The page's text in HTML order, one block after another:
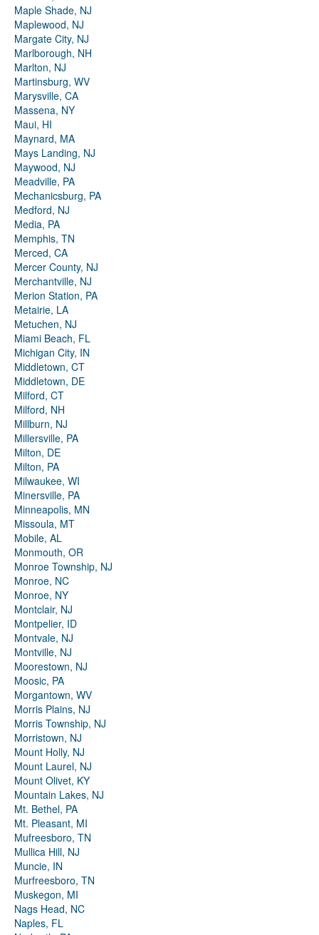
Maple Shade, NJ
Maplewood, NJ
Margate City, NJ
Marlborough, NH
Marlton, NJ
Martinsburg, WV
Marysville, CA
Massena, NY
Maui, HI
Maynard, MA
Mays Landing, NJ
Maywood, NJ
Meadville, PA
Mechanicsburg, PA
Medford, NJ
Media, PA
Memphis, TN
Merced, CA
Mercer County, NJ
Merchantville, NJ
Merion Station, PA
Metairie, LA
Metuchen, NJ
Miami Beach, FL
Michigan City, IN
Middletown, CT
Middletown, DE
Milford, CT
Milford, NH
Millburn, NJ
Millersville, PA
Milton, DE
Milton, PA
Milwaukee, WI
Minersville, PA
Minneapolis, MN
Missoula, MT
Mobile, AL
Monmouth, OR
Monroe Township, NJ
Monroe, NC
Monroe, NY
Montclair, NJ
Montpelier, ID
Montvale, NJ
Montville, NJ
Moorestown, NJ
Moosic, PA
Morgantown, WV
Morris Plains, NJ
Morris Township, NJ
Morristown, NJ
Mount Holly, NJ
Mount Laurel, NJ
Mount Olivet, KY
Mountain Lakes, NJ
Mt. Bethel, PA
Mt. Pleasant, MI
Mufreesboro, TN
Mullica Hill, NJ
Muncie, IN
Murfreesboro, TN
Muskegon, MI
Nags Head, NC
Naples, FL